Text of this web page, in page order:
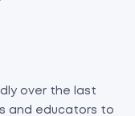
over the last
and educators to